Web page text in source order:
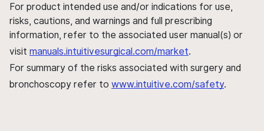
For product intended use and/or indications for use,
risks, cautions, and warnings and full prescribing
information, refer to the associated user manual(s) or
visit manuals.intuitivesurgical.com/market.
For summary of the risks associated with surgery and
bronchoscopy refer to www.intuitive.com/safety.